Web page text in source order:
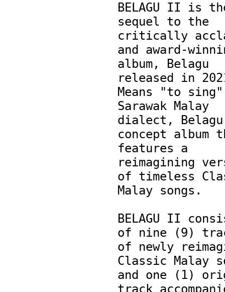
BELAGU II is
sequel to the
critically
and award-
album, Belagu
released in
Means "to
Sarawak Malay
dialect,
concept album
features a
reimagining
of timeless
Malay songs.
BELAGU II
of nine (9)
of newly
Classic Malay
and one (1)
track